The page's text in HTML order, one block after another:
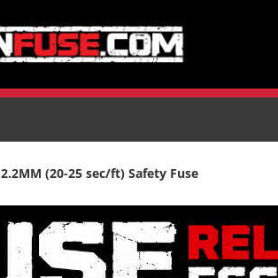
2.2MM (20-25 sec/ft) Safety Fuse